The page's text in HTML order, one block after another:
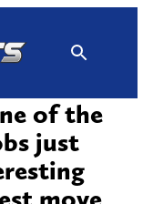
of the
just
move